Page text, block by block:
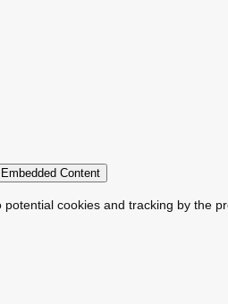
Content
cookies and tracking by the